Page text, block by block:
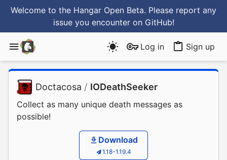
Welcome to the Hangar Open Beta. Please report any
issue you encounter on GitHub!
Log in Sign up
Doctacosa / IODeathSeeker
Collect as many unique death messages as
possible!
Download
1.18-1.19.4